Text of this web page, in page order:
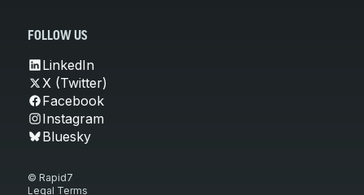
FOLLOW US
LinkedIn
X (Twitter)
Facebook
Instagram
Bluesky
© Rapid7
Legal Terms